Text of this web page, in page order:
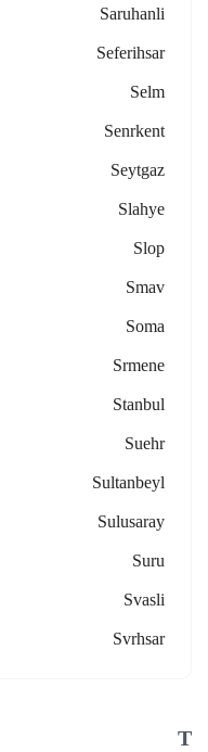
Saruhanli
Seferihsar
Selm
Senrkent
Seytgaz
Slahye
Slop
Smav
Soma
Srmene
Stanbul
Suehr
Sultanbeyl
Sulusaray
Suru
Svasli
Svrhsar
T